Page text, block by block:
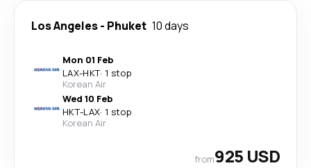
Los Angeles- Phuket 10 days
Mon 01 Feb
LAX-HKT· 1 stop
Korean Air
Wed 10 Feb
HKT-LAX· 1 stop
Korean Air
from925 USD